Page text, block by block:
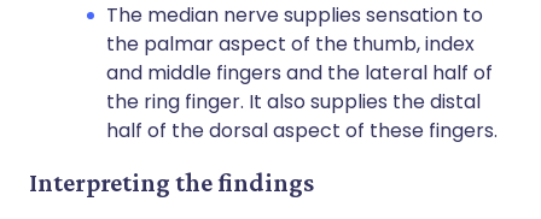
The median nerve supplies sensation to
the palmar aspect of the thumb, index
and middle fingers and the lateral half of
the ring finger. It also supplies the distal
half of the dorsal aspect of these fingers.
Interpreting the findings